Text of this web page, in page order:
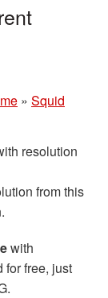
» Squid
resolution
from this
with
for free, just